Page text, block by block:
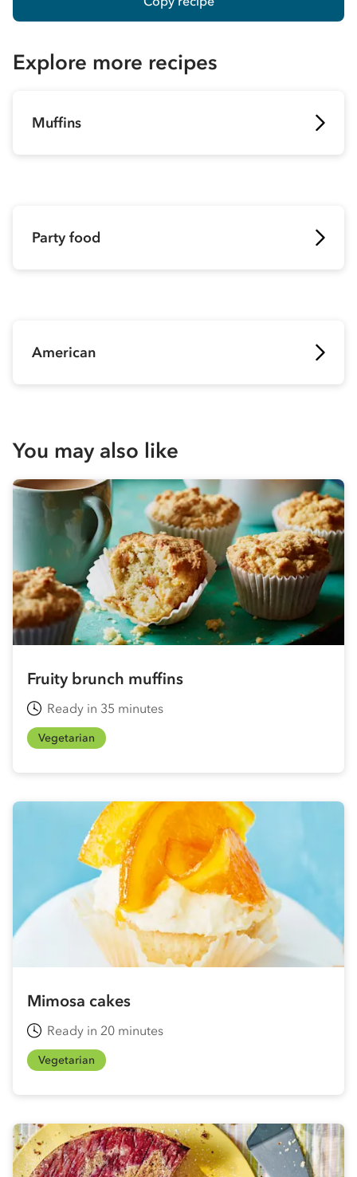
Explore more recipes
Muffins
Party food
American
You may also like
Fruity brunch muffins
Ready in 35 minutes
Vegetarian
Mimosa cakes
Ready in 20 minutes
Vegetarian